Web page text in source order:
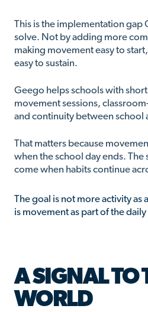
This is the implementation gap
solve. Not by adding more
making movement easy to
easy to sustain.
Geego helps schools with
movement sessions,
and continuity between school
That matters because
when the school day ends. The
come when habits continue
The goal is not more activity as
is movement as part of the
A SIGNAL TO
WORLD